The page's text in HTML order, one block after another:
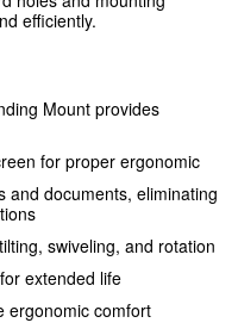
efficiently.
Mount provides
for proper ergonomic
and documents, eliminating
swiveling, and rotation
extended life
ergonomic comfort